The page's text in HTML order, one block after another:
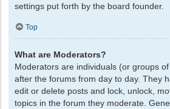
settings put forth by the board founder.
Top
What are Moderators?
Moderators are individuals (or groups
after the forums from day to day. They
edit or delete posts and lock, unlock,
topics in the forum they moderate.